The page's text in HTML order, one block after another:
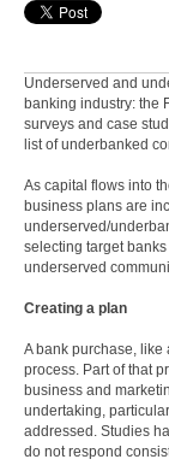
Underserved and
banking industry: the
surveys and case
list of underbanked
As capital flows into
business plans are
underserved/
selecting target
underserved
Creating a plan
A bank purchase, like
process. Part of that
business and
undertaking,
addressed. Studies
do not respond